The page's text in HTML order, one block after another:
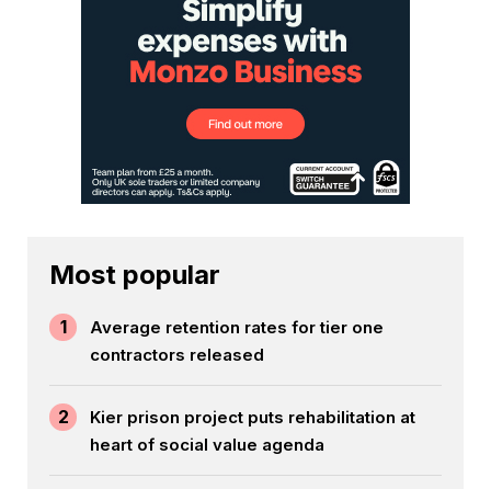
Most popular
1
Average retention rates for tier one
contractors released
2
Kier prison project puts rehabilitation at
heart of social value agenda